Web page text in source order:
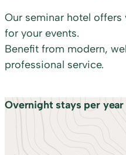
Our seminar hotel
for your events.
Benefit from modern,
professional service.
Overnight stays per year